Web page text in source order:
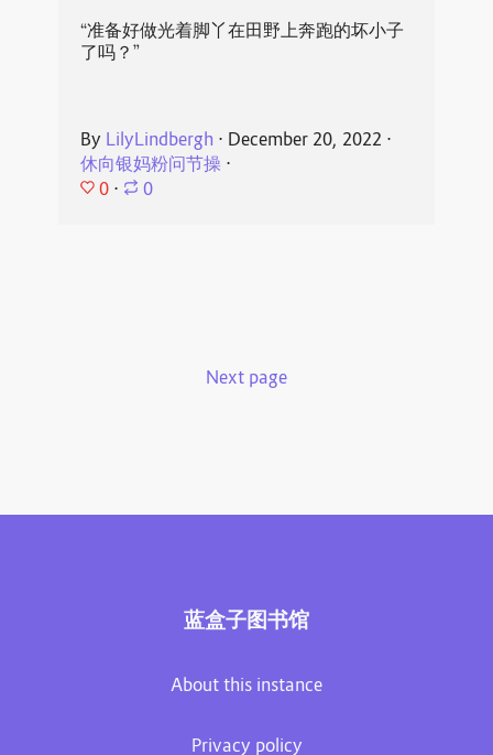
“准备好做光着脚丫在田野上奔跑的坏小子
了吗？”
By LilyLindbergh ⋅ December 20, 2022 ⋅
休向银妈粉问节操⋅
0 ⋅ 0
Next page
蓝盒子图书馆
About this instance
Privacy policy